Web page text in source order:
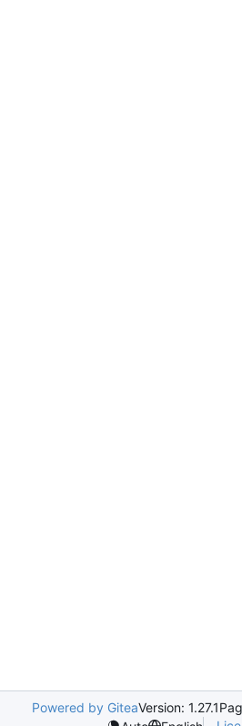
Powered by GiteaVersion: 1.27.1